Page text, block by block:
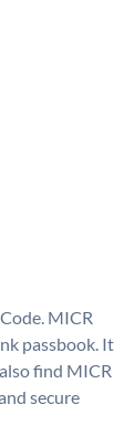
MICR
passbook. It
find MICR
secure